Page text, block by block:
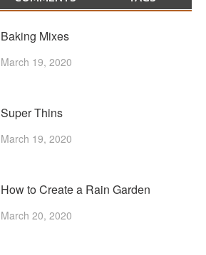
Baking Mixes
March 19, 2020
Super Thins
March 19, 2020
How to Create a Rain Garden
March 20, 2020